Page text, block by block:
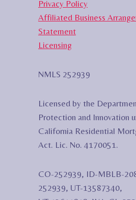
Privacy Policy
Affiliated Business
Statement
Licensing
NMLS 252939
Licensed by the
Protection and Innovation
California Residential
Act. Lic. No. 4170051.
CO-252939, ID-MBLB-
252939, UT-13587340,